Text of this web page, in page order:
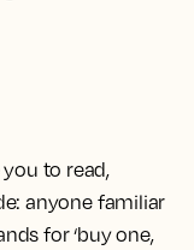
you to read,
anyone familiar
for ‘buy one,